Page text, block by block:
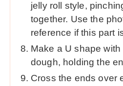
jelly roll style,
together. Use the
reference if this part
Make a U shape
dough, holding the
Cross the ends over